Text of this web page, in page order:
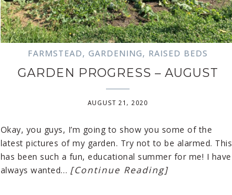
FARMSTEAD,GARDENING, RAISED BEDS
GARDEN PROGRESS – AUGUST
AUGUST 21, 2020
Okay, you guys, I’m going to show you some of the
latest pictures of my garden. Try not to be alarmed. This
has been such a fun, educational summer for me! I have
always wanted… [Continue Reading]